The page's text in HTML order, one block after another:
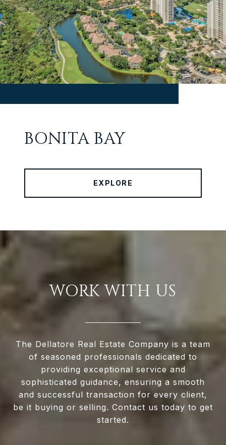
BONITA BAY
EXPLORE
WORK WITH US
The Dellatore Real Estate Company is a team
of seasoned professionals dedicated to
providing exceptional service and
sophisticated guidance, ensuring a smooth
and successful transaction for every client,
be it buying or selling. Contact us today to get
started.